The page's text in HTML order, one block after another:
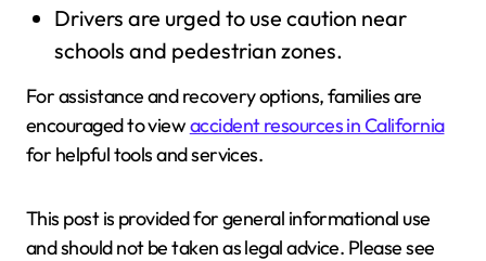
Drivers are urged to use caution near
schools and pedestrian zones.
For assistance and recovery options, families are
encouraged to viewaccident resources in California
for helpful tools and services.
This post is provided for general informational use
and should not be taken as legal advice. Please see